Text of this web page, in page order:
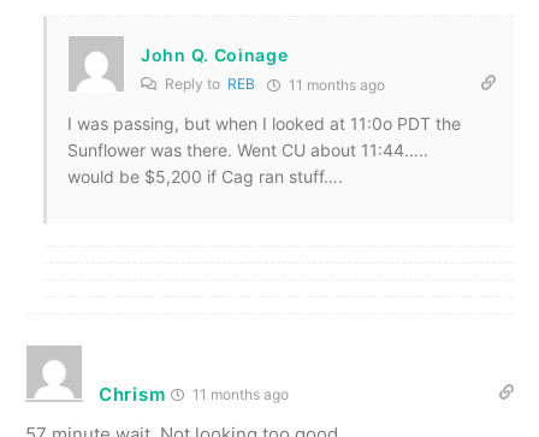
John Q. Coinage
Reply to REB 11 months ago
I was passing, but when I looked at 11:0o PDT the
Sunflower was there. Went CU about 11:44…..
would be $5,200 if Cag ran stuff….
Chrism 11 months ago